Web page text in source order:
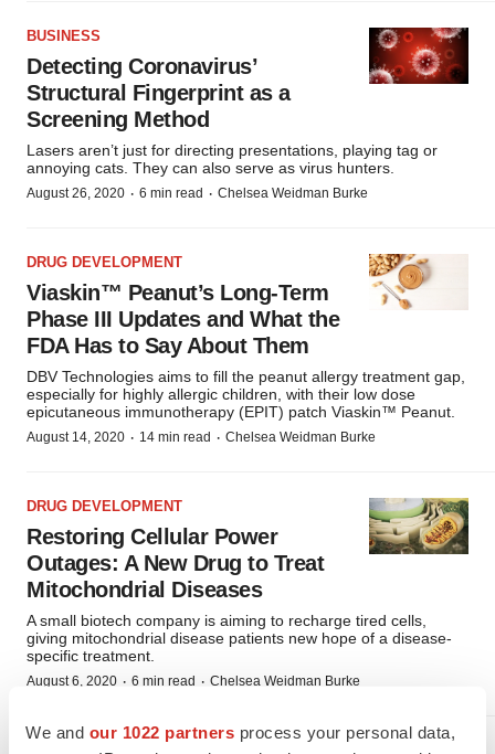
We and our 1022 partners process your personal data,
BUSINESS
Detecting Coronavirus’
Structural Fingerprint as a
Screening Method
Lasers aren’t just for directing presentations, playing tag or
annoying cats. They can also serve as virus hunters.
August 26, 2020 · 6 min read · Chelsea Weidman Burke
DRUG DEVELOPMENT
Viaskin™ Peanut’s Long-Term
Phase III Updates and What the
FDA Has to Say About Them
DBV Technologies aims to fill the peanut allergy treatment gap,
especially for highly allergic children, with their low dose
epicutaneous immunotherapy (EPIT) patch Viaskin™ Peanut.
August 14, 2020 · 14 min read · Chelsea Weidman Burke
DRUG DEVELOPMENT
Restoring Cellular Power
Outages: A New Drug to Treat
Mitochondrial Diseases
A small biotech company is aiming to recharge tired cells,
giving mitochondrial disease patients new hope of a disease-
specific treatment.
August 6, 2020 · 6 min read · Chelsea Weidman Burke
DRUG DEVELOPMENT